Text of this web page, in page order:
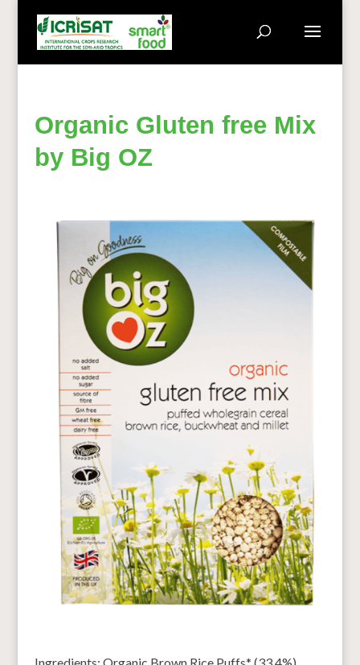
Organic Gluten free Mix
by Big OZ
Ingredients: Organic Brown Rice Puffs* (33.4%),